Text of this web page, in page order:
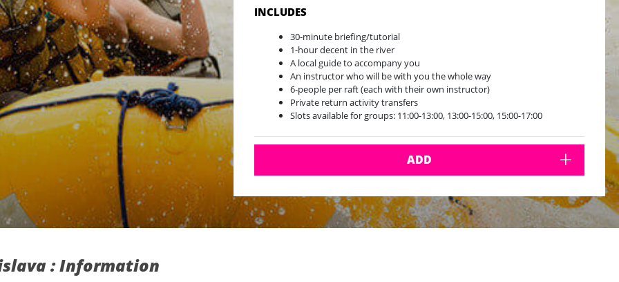
INCLUDES
30-minute briefing/tutorial
1-hour decent in the river
A local guide to accompany you
An instructor who will be with you the whole way
6-people per raft (each with their own instructor)
Private return activity transfers
Slots available for groups: 11:00-13:00, 13:00-15:00, 15:00-17:00
ADD
: Information